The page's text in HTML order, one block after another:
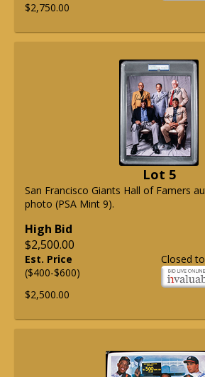
$2,750.00
Lot 5
San Francisco Giants Hall of Famers
photo (PSA Mint 9).
High Bid
$2,500.00
Closed
Est. Price
($400-$600)
$2,500.00